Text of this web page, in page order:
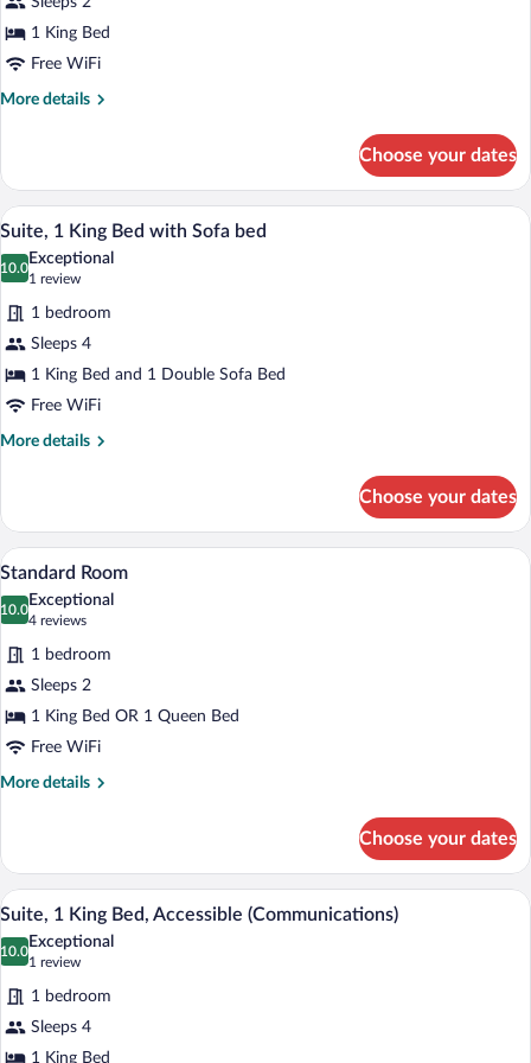
Room,
1
King
Bed
1 King Bed
Free WiFi
More details
More
Room,
King
Choose your dates
View
photos
for
Suite,
1
King
Bed
with
A hotel room with a bed, bedside
4
Suite, 1 King Bed with Sofa bed
10.0
10.0 out of 10
Exceptional
1 review
(1
review)
1 bedroom
Sleeps 4
1 King Bed and 1 Double Sofa Bed
Free WiFi
More details
More
1
King
Bed
with
Sofa
Choose your dates
View
photos
for
Standard
Room
A hotel room with a bed, two bedside
4
Standard Room
10.0
10.0 out of 10
Exceptional
4 reviews
(4
reviews)
1 bedroom
Sleeps 2
1 King Bed OR 1 Queen Bed
Free WiFi
More details
More
Room
Choose your dates
View
photos
for
Suite,
1
A hotel room with a bed, bedside
5
Suite, 1 King Bed, Accessible (Communications)
10.0
10.0 out of 10
Exceptional
1 review
(1
review)
1 bedroom
Sleeps 4
1 King Bed